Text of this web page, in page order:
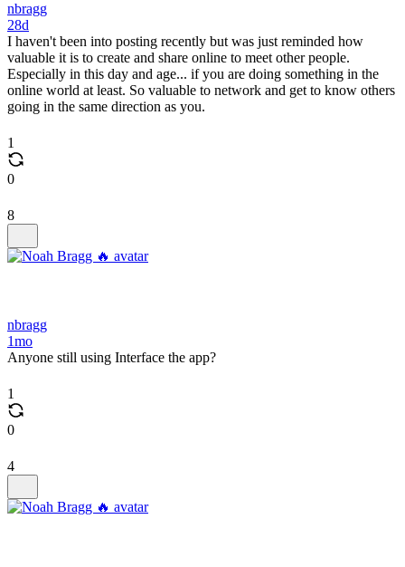
nbragg
28d
I haven't been into posting recently but was just reminded how
valuable it is to create and share online to meet other people.
Especially in this day and age... if you are doing something in the
online world at least. So valuable to network and get to know others
going in the same direction as you.
1
0
8
nbragg
1mo
Anyone still using Interface the app?
1
0
4